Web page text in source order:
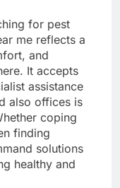
for pest
me reflects a
and
It accepts
assistance
also offices is
coping
finding
solutions
healthy and